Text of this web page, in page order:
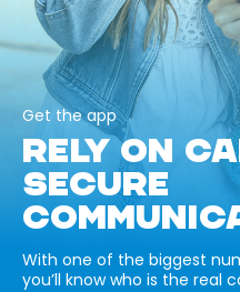
Get the app
RELY ON
SECURE
With one of the biggest
you’ll know who is the real